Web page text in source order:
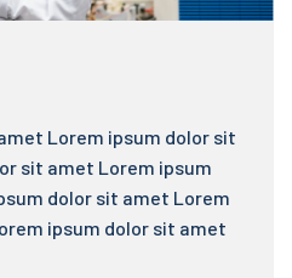
Lorem ipsum dolor sit
sit amet Lorem ipsum
dolor sit amet Lorem
ipsum dolor sit amet